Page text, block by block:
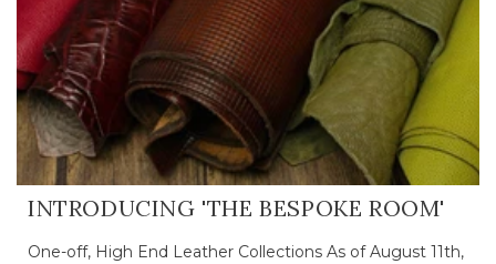
INTRODUCING 'THE BESPOKE ROOM'
One-off, High End Leather Collections As of August 11th,